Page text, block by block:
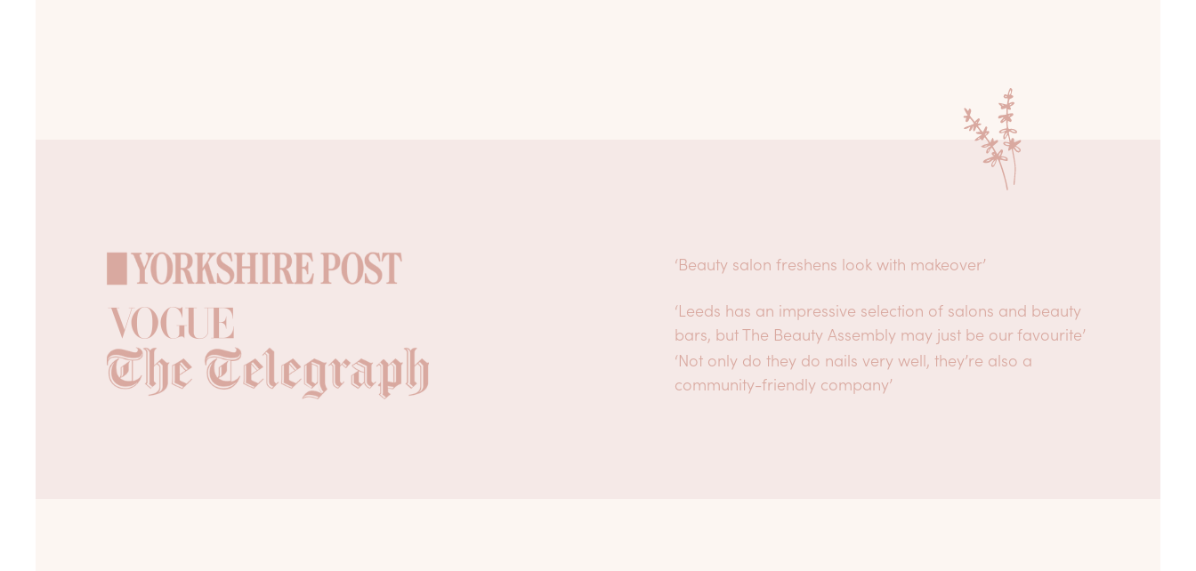
‘Beauty salon freshens look with makeover’
‘Leeds has an impressive selection of salons and beauty
bars, but The Beauty Assembly may just be our favourite’
‘Not only do they do nails very well, they’re also a
community-friendly company’